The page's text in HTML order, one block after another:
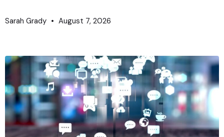
Sarah Grady August 7, 2026